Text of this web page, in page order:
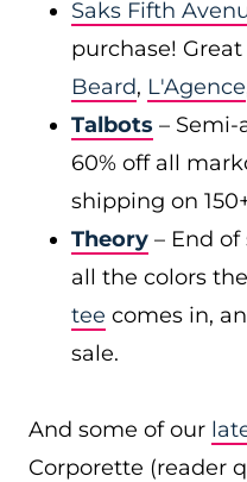
Saks Fifth
purchase!
Beard, L'Agence
Talbots – Semi-
60% off all
shipping on
Theory – End of
all the colors
tee comes in,
sale.
And some of our
Corporette (reader